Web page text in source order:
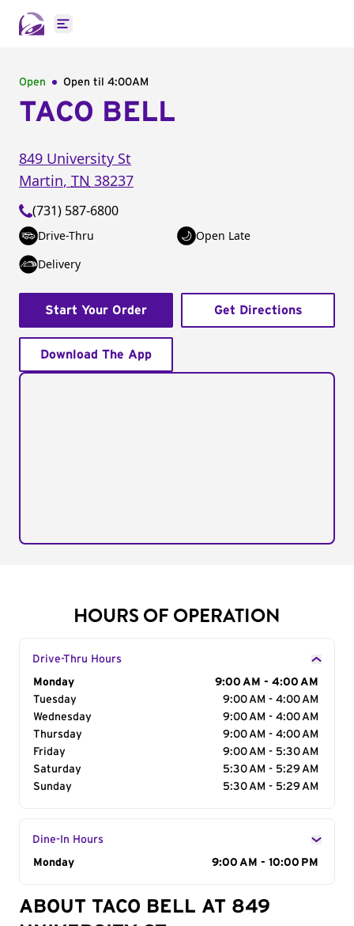
Open main menu
Open Open til 4:00AM
TACO BELL
849 University St
Martin, TN 38237
(731) 587-6800
Drive-Thru
Open Late
Delivery
Start Your Order Get Directions
Download The App
HOURS OF OPERATION
Drive-Thru Hours
Day of the Week
Monday
9:00 AM - 4:00 AM
Tuesday
9:00 AM - 4:00 AM
Wednesday
9:00 AM - 4:00 AM
Thursday
9:00 AM - 4:00 AM
Friday
9:00 AM - 5:30 AM
Saturday
5:30 AM - 5:29 AM
Sunday
5:30 AM - 5:29 AM
Dine-In Hours
Day of the Week
Monday 9:00 AM - 10:00 PM
ABOUT TACO BELL AT 849